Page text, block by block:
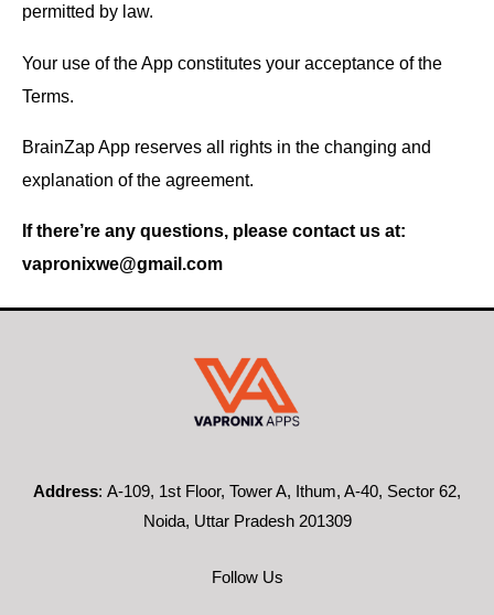
permitted by law.
Your use of the App constitutes your acceptance of the
Terms.
BrainZap App reserves all rights in the changing and
explanation of the agreement.
If there’re any questions, please contact us at:
vapronixwe@gmail.com
Address: A-109, 1st Floor, Tower A, Ithum, A-40, Sector 62,
Noida, Uttar Pradesh 201309
Follow Us